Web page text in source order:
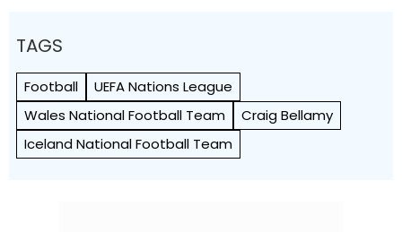
TAGS
Football
UEFA Nations League
Wales National Football Team
Craig Bellamy
Iceland National Football Team